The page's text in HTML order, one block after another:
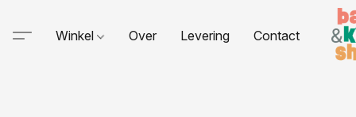
Winkel Over Levering Contact